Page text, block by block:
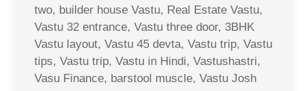
two, builder house Vastu, Real Estate Vastu,
Vastu 32 entrance, Vastu three door, 3BHK
Vastu layout, Vastu 45 devta, Vastu trip, Vastu
tips, Vastu trip, Vastu in Hindi, Vastushastri,
Vasu Finance, barstool muscle, Vastu Josh